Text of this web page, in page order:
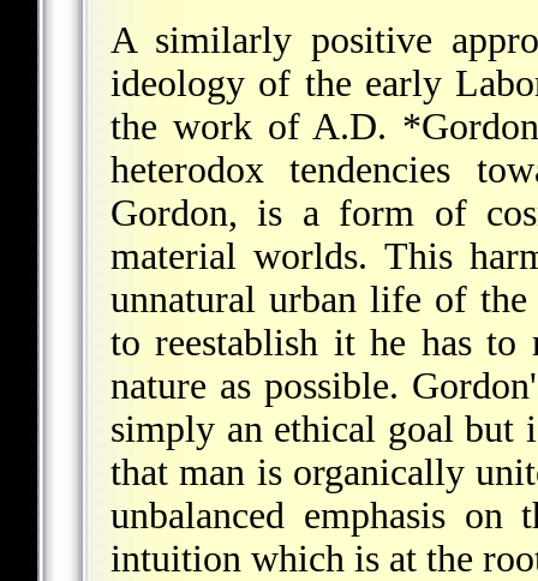
A similarly positive
ideology of the early
the work of A.D.
heterodox tendencies
Gordon, is a form of
material worlds. This
unnatural urban life of
to reestablish it he has
nature as possible.
simply an ethical goal but
that man is organically
unbalanced emphasis
intuition which is at the